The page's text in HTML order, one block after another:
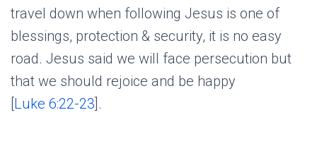
travel down when following Jesus is one of
blessings, protection & security, it is no easy
road. Jesus said we will face persecution but
that we should rejoice and be happy
Luke 6:22-23 ].